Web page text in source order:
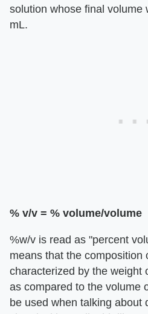
solution whose final volume
mL.
% v/v = % volume/volume
%w/v is read as "percent
means that the composition
characterized by the weight
as compared to the volume
be used when talking about